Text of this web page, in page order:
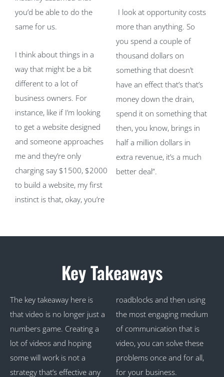
you’d be able to do the
same for us.
I think about things in a
way that might be a bit
different to a lot of
business owners. For
instance, like if I’m looking
to get a website designed
and someone approaches
me and they’re only
charging say $1500, $2000
to build a website, my first
instinct is that, okay, you’re
I look at opportunity costs
more than anything. So
you spend a couple of
thousand dollars on
something that doesn’t
have an effect that’s that’s
money down the drain,
spend it on something that
then, you know, brings in
half a million dollars in
extra revenue, it’s a much
better deal”.
Key Takeaways
The key takeaway here is
that video is no longer just a
numbers game. Creating a
lot of videos and hoping
some will work is not a
strategy that’s effective any
roadblocks and then using
the most engaging medium
of communication that is
video, you can solve these
problems once and for all,
for your business.